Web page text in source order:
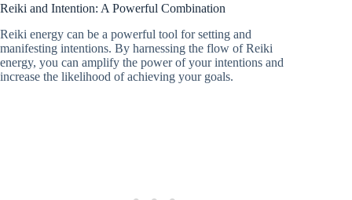
Reiki and Intention: A Powerful Combination
Reiki energy can be a powerful tool for setting and
manifesting intentions. By harnessing the flow of Reiki
energy, you can amplify the power of your intentions and
increase the likelihood of achieving your goals.